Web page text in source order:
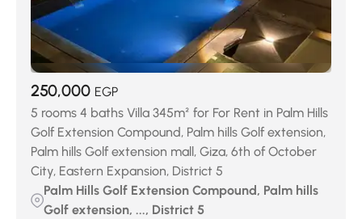
250,000 EGP
5 rooms 4 baths Villa 345m² for For Rent in Palm Hills
Golf Extension Compound, Palm hills Golf extension,
Palm hills Golf extension mall, Giza, 6th of October
City, Eastern Expansion, District 5
Palm Hills Golf Extension Compound, Palm hills
Golf extension, ..., District 5